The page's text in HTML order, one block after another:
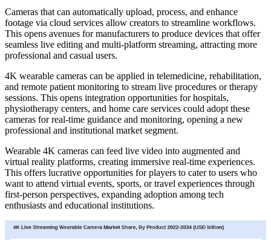
Cameras that can automatically upload, process, and enhance
footage via cloud services allow creators to streamline workflows.
This opens avenues for manufacturers to produce devices that offer
seamless live editing and multi-platform streaming, attracting more
professional and casual users.
4K wearable cameras can be applied in telemedicine, rehabilitation,
and remote patient monitoring to stream live procedures or therapy
sessions. This opens integration opportunities for hospitals,
physiotherapy centers, and home care services could adopt these
cameras for real-time guidance and monitoring, opening a new
professional and institutional market segment.
Wearable 4K cameras can feed live video into augmented and
virtual reality platforms, creating immersive real-time experiences.
This offers lucrative opportunities for players to cater to users who
want to attend virtual events, sports, or travel experiences through
first-person perspectives, expanding adoption among tech
enthusiasts and educational institutions.